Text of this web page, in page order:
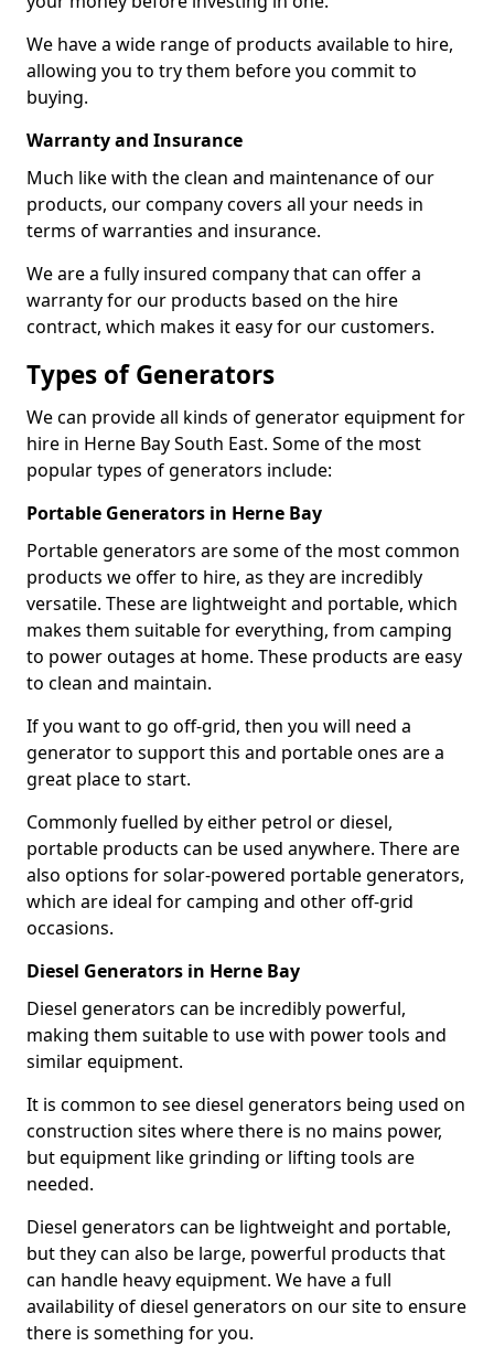
We have a wide range of products available to hire,
allowing you to try them before you commit to
buying.
Warranty and Insurance
Much like with the clean and maintenance of our
products, our company covers all your needs in
terms of warranties and insurance.
We are a fully insured company that can offer a
warranty for our products based on the hire
contract, which makes it easy for our customers.
Types of Generators
We can provide all kinds of generator equipment for
hire in Herne Bay South East. Some of the most
popular types of generators include:
Portable Generators in Herne Bay
Portable generators are some of the most common
products we offer to hire, as they are incredibly
versatile. These are lightweight and portable, which
makes them suitable for everything, from camping
to power outages at home. These products are easy
to clean and maintain.
If you want to go off-grid, then you will need a
generator to support this and portable ones are a
great place to start.
Commonly fuelled by either petrol or diesel,
portable products can be used anywhere. There are
also options for solar-powered portable generators,
which are ideal for camping and other off-grid
occasions.
Diesel Generators in Herne Bay
Diesel generators can be incredibly powerful,
making them suitable to use with power tools and
similar equipment.
It is common to see diesel generators being used on
construction sites where there is no mains power,
but equipment like grinding or lifting tools are
needed.
Diesel generators can be lightweight and portable,
but they can also be large, powerful products that
can handle heavy equipment. We have a full
availability of diesel generators on our site to ensure
there is something for you.